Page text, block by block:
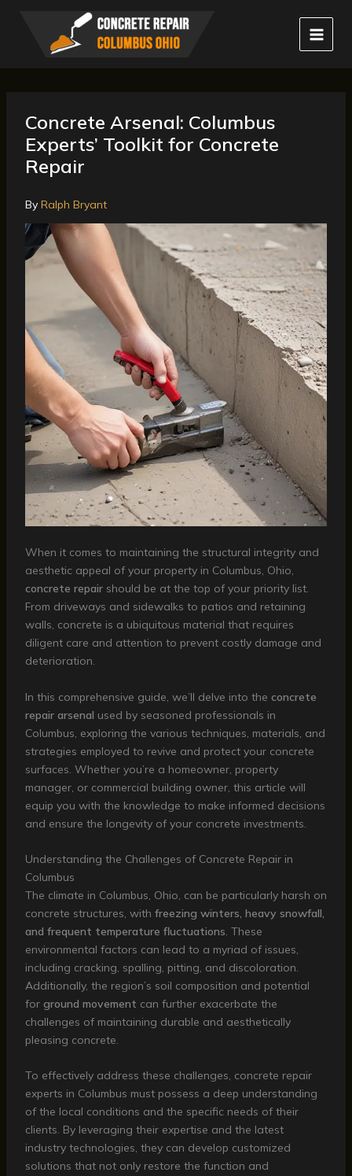
Concrete Arsenal: Columbus
Experts’ Toolkit for Concrete
Repair
By Ralph Bryant
When it comes to maintaining the structural integrity and
aesthetic appeal of your property in Columbus, Ohio,
concrete repairshould be at the top of your priority list.
From driveways and sidewalks to patios and retaining
walls, concrete is a ubiquitous material that requires
diligent care and attention to prevent costly damage and
deterioration.
In this comprehensive guide, we’ll delve into the concrete
repair arsenal used by seasoned professionals in
Columbus, exploring the various techniques, materials, and
strategies employed to revive and protect your concrete
surfaces. Whether you’re a homeowner, property
manager, or commercial building owner, this article will
equip you with the knowledge to make informed decisions
and ensure the longevity of your concrete investments.
Understanding the Challenges of Concrete Repair in
Columbus
The climate in Columbus, Ohio, can be particularly harsh on
concrete structures, with freezing winters, heavy snowfall,
and frequent temperature fluctuations. These
environmental factors can lead to a myriad of issues,
including cracking, spalling, pitting, and discoloration.
Additionally, the region’s soil composition and potential
for ground movement can further exacerbate the
challenges of maintaining durable and aesthetically
pleasing concrete.
To effectively address these challenges, concrete repair
experts in Columbus must possess a deep understanding
of the local conditions and the specific needs of their
clients. By leveraging their expertise and the latest
industry technologies, they can develop customized
solutions that not only restore the function and